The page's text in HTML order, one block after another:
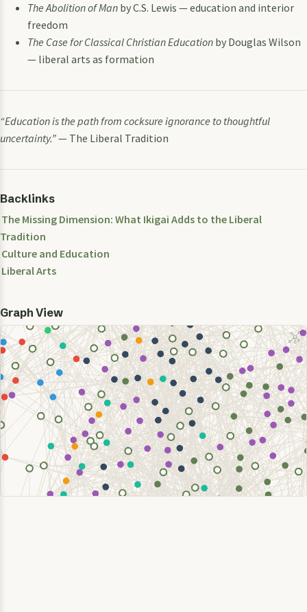
The Abolition of Man by C.S. Lewis — education and interior
freedom
The Case for Classical Christian Education by Douglas Wilson
— liberal arts as formation
“Education is the path from cocksure ignorance to thoughtful
uncertainty.”— The Liberal Tradition
Backlinks
The Missing Dimension: What Ikigai Adds to the Liberal
Tradition
Culture and Education
Liberal Arts
Graph View